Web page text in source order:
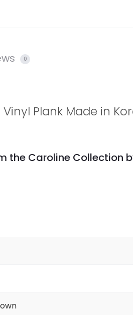
0
Plank Made in
the Caroline Collection